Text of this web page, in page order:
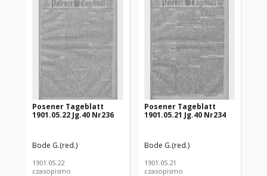
Posener Tageblatt
1901.05.22 Jg.40 Nr236
Bode G.(red.)
1901.05.22
czasopismo
Posener Tageblatt
1901.05.21 Jg.40 Nr234
Bode G.(red.)
1901.05.21
czasopismo